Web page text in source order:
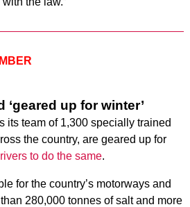
up for winter’
its team of 1,300 specially trained
the country, are geared up for
to do the same.
for the country’s motorways and
280,000 tonnes of salt and more